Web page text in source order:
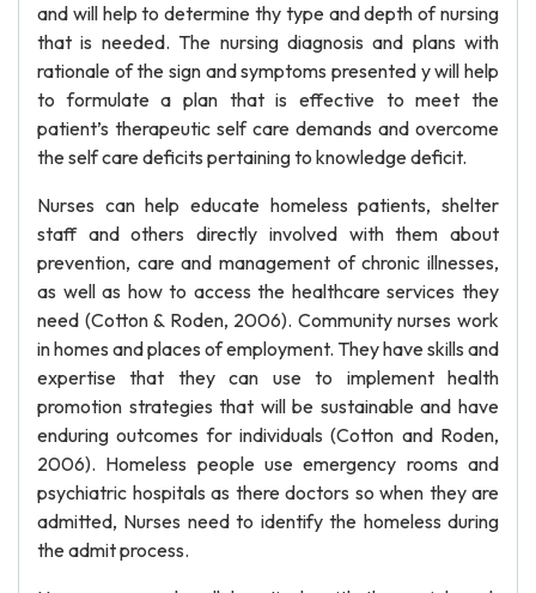
and will help to determine thy type and depth of nursing
that is needed. The nursing diagnosis and plans with
rationale of the sign and symptoms presented y will help
to formulate a plan that is effective to meet the
patient’s therapeutic self care demands and overcome
the self care deficits pertaining to knowledge deficit.
Nurses can help educate homeless patients, shelter
staff and others directly involved with them about
prevention, care and management of chronic illnesses,
as well as how to access the healthcare services they
need (Cotton & Roden, 2006). Community nurses work
in homes and places of employment. They have skills and
expertise that they can use to implement health
promotion strategies that will be sustainable and have
enduring outcomes for individuals (Cotton and Roden,
2006). Homeless people use emergency rooms and
psychiatric hospitals as there doctors so when they are
admitted, Nurses need to identify the homeless during
the admit process.